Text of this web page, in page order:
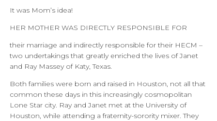
It was Mom’s idea!
HER MOTHER WAS DIRECTLY RESPONSIBLE FOR
their marriage and indirectly responsible for their HECM –
two undertakings that greatly enriched the lives of Janet
and Ray Massey of Katy, Texas.
Both families were born and raised in Houston, not all that
common these days in this increasingly cosmopolitan
Lone Star city. Ray and Janet met at the University of
Houston, while attending a fraternity-sorority mixer. They